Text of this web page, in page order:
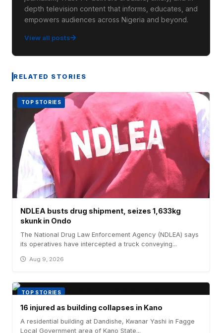
depth television content that informs, educates, and
empowers audiences across Nigeria and beyond.
View all posts
RELATED STORIES
TOP STORIES
NDLEA busts drug shipment, seizes 1,633kg
skunk in Ondo
The National Drug Law Enforcement Agency (NDLEA) says
its operatives have intercepted a truck conveying...
Aug 9, 2026
TOP STORIES
16 injured as building collapses in Kano
A residential building at Dandishe, Kwanar Yashi in Fagge
Local Government area of Kano State...